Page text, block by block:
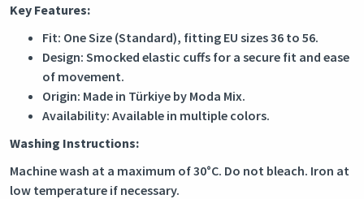
Key Features:
Fit: One Size (Standard), fitting EU sizes 36 to 56.
Design: Smocked elastic cuffs for a secure fit and ease
of movement.
Origin: Made in Türkiye by Moda Mix.
Availability: Available in multiple colors.
Washing Instructions:
Machine wash at a maximum of 30°C. Do not bleach. Iron at
low temperature if necessary.